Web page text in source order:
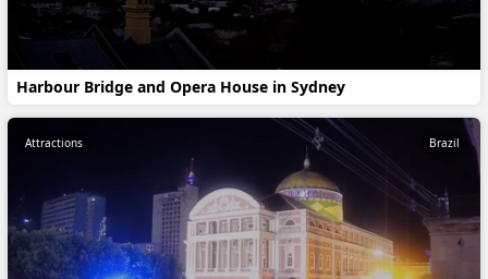
Harbour Bridge and Opera House in Sydney
Attractions Brazil